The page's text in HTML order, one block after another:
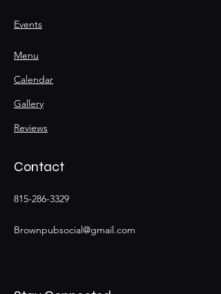
Events
Menu
Calendar
Gallery
Reviews
Contact
815-286-3329
Brownpubsocial@gmail.com